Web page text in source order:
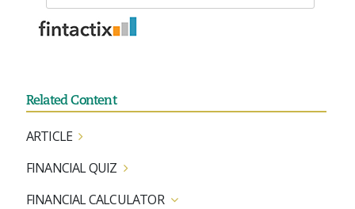
Related Content
ARTICLE
FINANCIAL QUIZ
FINANCIAL CALCULATOR